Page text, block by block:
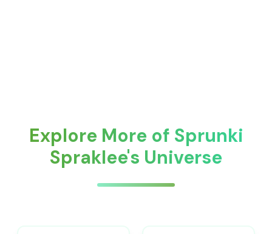
Explore More of Sprunki
Spraklee's Universe